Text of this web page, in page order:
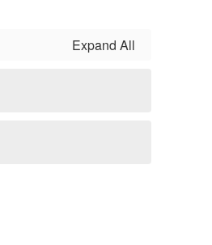
Expand All